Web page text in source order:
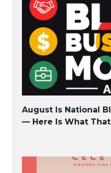
August Is National
— Here Is What